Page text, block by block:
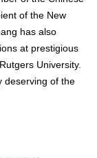
of the New
has also
at prestigious
University.
deserving of the